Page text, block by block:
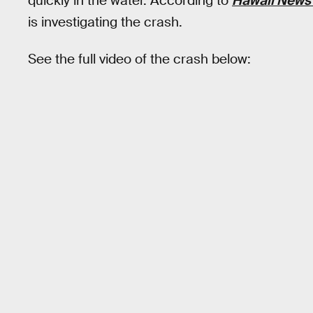
is investigating the crash.
See the full video of the crash below: